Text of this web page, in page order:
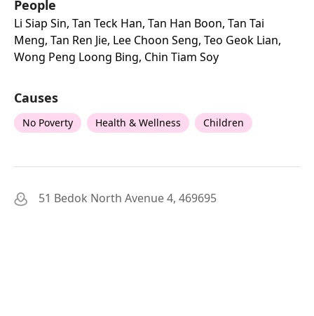
People
Li Siap Sin, Tan Teck Han, Tan Han Boon, Tan Tai
Meng, Tan Ren Jie, Lee Choon Seng, Teo Geok Lian,
Wong Peng Loong Bing, Chin Tiam Soy
Causes
No Poverty Health & Wellness Children
51 Bedok North Avenue 4, 469695